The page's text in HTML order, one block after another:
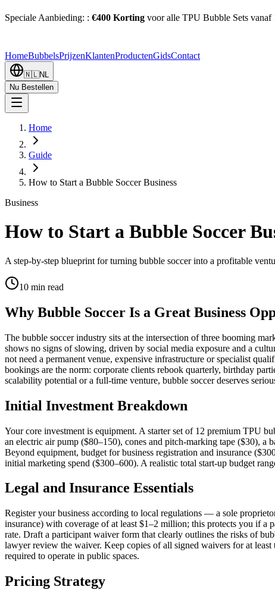
Speciale Aanbieding: : €400 Korting voor alle TPU Bubble Sets vanaf
HomeBubbelsPrijzenKlantenProductenGidsContact
🇳🇱NL
Nu Bestellen
Home
Guide
How to Start a Bubble Soccer Business
Business
How to Start a Bubble Soccer
A step-by-step blueprint for turning bubble soccer into a profitable
10 min read
Why Bubble Soccer Is a Great Business
The bubble soccer industry sits at the intersection of three booming
shows no signs of slowing, driven by social media exposure and a
not need a permanent venue, expensive infrastructure or specialist
bookings are the norm: corporate clients rebook quarterly, birthday
scalability potential or a full-time venture, bubble soccer deserves
Initial Investment Breakdown
Your core investment is equipment. A starter set of 12 premium TPU
an electric air pump ($80–150), cones and pitch-marking tape ($30),
Beyond equipment, budget for business registration and insurance
initial marketing spend ($300–600). A realistic total start-up budget
Legal and Insurance Essentials
Register your business according to local regulations — a sole
insurance) with coverage of at least $1–2 million; this protects you if
rate. Draft a participant waiver form that clearly outlines the risks of
lawyer review the waiver. Keep copies of all signed waivers for at
required to operate in public spaces.
Pricing Strategy